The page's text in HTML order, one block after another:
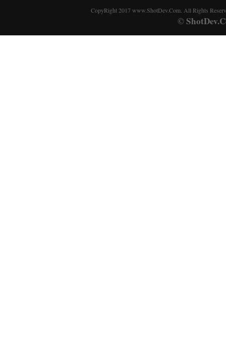
CopyRight 2017 www.ShotDev.Com. All Rights
©